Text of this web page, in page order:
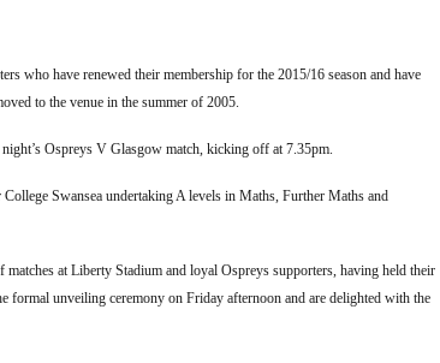
who have renewed their membership for the 2015/16 season and have
to the venue in the summer of 2005.
Ospreys V Glasgow match, kicking off at 7.35pm.
Swansea undertaking A levels in Maths, Further Maths and
matches at Liberty Stadium and loyal Ospreys supporters, having held their
formal unveiling ceremony on Friday afternoon and are delighted with the